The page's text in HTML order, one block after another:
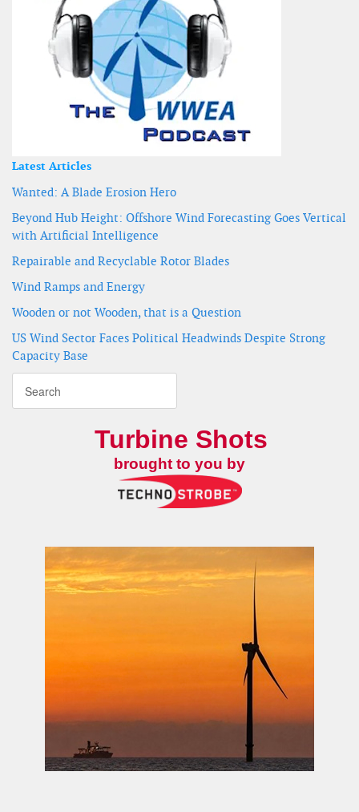
Latest Articles
Wanted: A Blade Erosion Hero
Beyond Hub Height: Offshore Wind Forecasting Goes Vertical
with Artificial Intelligence
Repairable and Recyclable Rotor Blades
Wind Ramps and Energy
Wooden or not Wooden, that is a Question
US Wind Sector Faces Political Headwinds Despite Strong
Capacity Base
Turbine Shots
brought to you by